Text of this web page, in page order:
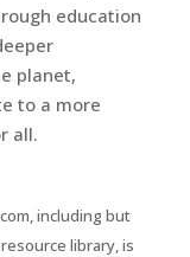
education
planet,
to a more
all.
including but
library, is